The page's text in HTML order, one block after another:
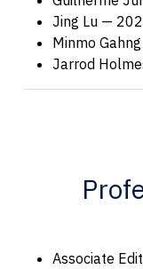
Jing Lu —
Minmo
Jarrod
Associate